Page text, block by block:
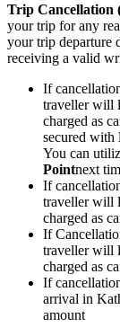
Trip Cancellation
your trip for any
your trip departure
receiving a valid
If
traveller will
charged as
secured with
You can
Pointnext
If
traveller will
charged as
If
traveller will
charged as
If
arrival in
amount